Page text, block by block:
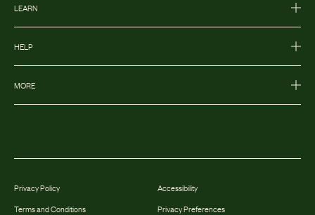
LEARN
HELP
MORE
Privacy Policy
Terms and Conditions
Accessibility
Privacy Preferences